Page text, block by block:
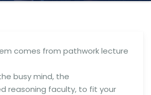
comes from pathwork lecture
busy mind, the
reasoning faculty, to fit your